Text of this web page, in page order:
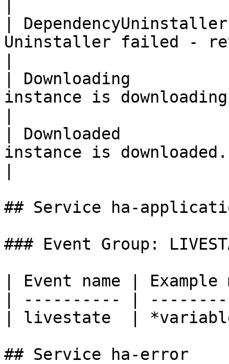
|
Uninstaller failed -
| Downloading
instance is
| Downloaded
instance is downloaded.
## Service ha-
### Event Group:
| Event name |
| ---------- |
| livestate  |
## Service ha-error